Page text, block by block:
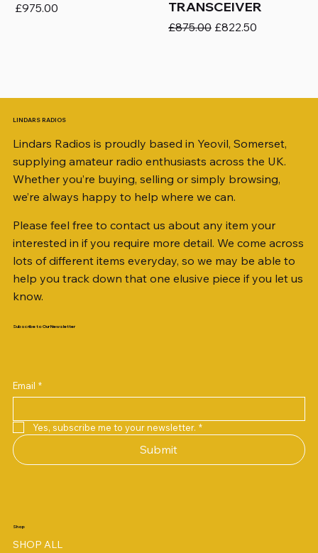
Price
£975.00
TRANSCEIVER
Regular Price
£875.00 Sale Price
£822.50
LINDARS RADIOS
Lindars Radios is proudly based in Yeovil, Somerset,
supplying amateur radio enthusiasts across the UK.
Whether you’re buying, selling or simply browsing,
we’re always happy to help where we can.
Please feel free to contact us about any item your
interested in if you require more detail. We come across
lots of different items everyday, so we may be able to
help you track down that one elusive piece if you let us
know.
Subscribe to Our Newsletter
Email *
Yes, subscribe me to your newsletter. *
Submit
Shop
SHOP ALL